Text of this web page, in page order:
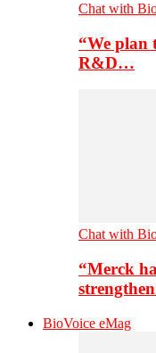
Chat with
“We plan
R&D…
Chat with
“Merck
BioVoice eMag